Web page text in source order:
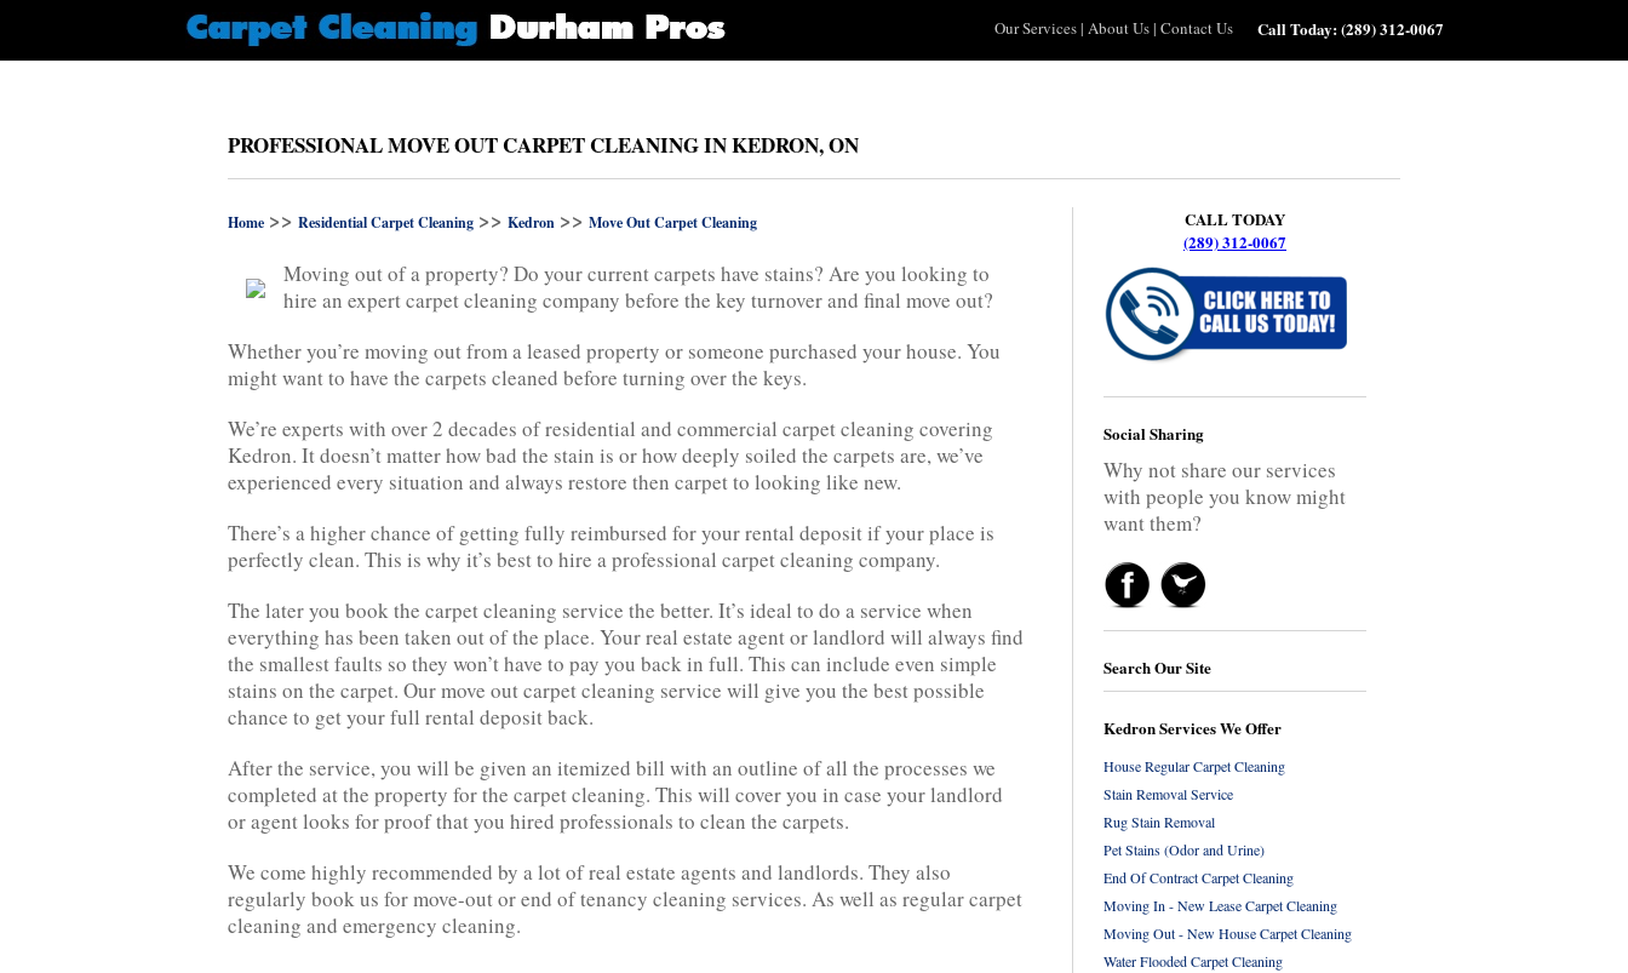
Our Services| About Us| Contact Us Call Today:(289) 312-0067
PROFESSIONAL MOVE OUT CARPET CLEANING IN KEDRON, ON
Home >> Residential Carpet Cleaning >> Kedron >> Move Out Carpet Cleaning
Moving out of a property? Do your current carpets have stains? Are you looking to
hire an expert carpet cleaning company before the key turnover and final move out?
Whether you’re moving out from a leased property or someone purchased your house. You
might want to have the carpets cleaned before turning over the keys.
We’re experts with over 2 decades of residential and commercial carpet cleaning covering
Kedron. It doesn’t matter how bad the stain is or how deeply soiled the carpets are, we’ve
experienced every situation and always restore then carpet to looking like new.
There’s a higher chance of getting fully reimbursed for your rental deposit if your place is
perfectly clean. This is why it’s best to hire a professional carpet cleaning company.
The later you book the carpet cleaning service the better. It’s ideal to do a service when
everything has been taken out of the place. Your real estate agent or landlord will always find
the smallest faults so they won’t have to pay you back in full. This can include even simple
stains on the carpet. Our move out carpet cleaning service will give you the best possible
chance to get your full rental deposit back.
After the service, you will be given an itemized bill with an outline of all the processes we
completed at the property for the carpet cleaning. This will cover you in case your landlord
or agent looks for proof that you hired professionals to clean the carpets.
We come highly recommended by a lot of real estate agents and landlords. They also
regularly book us for move-out or end of tenancy cleaning services. As well as regular carpet
cleaning and emergency cleaning.
CALL TODAY
(289) 312-0067
Social Sharing
Why not share our services
with people you know might
want them?
Search Our Site
Kedron Services We Offer
House Regular Carpet Cleaning
Stain Removal Service
Rug Stain Removal
Pet Stains (Odor and Urine)
End Of Contract Carpet Cleaning
Moving In - New Lease Carpet Cleaning
Moving Out - New House Carpet Cleaning
Water Flooded Carpet Cleaning